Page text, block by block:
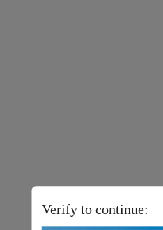
Verify to continue: